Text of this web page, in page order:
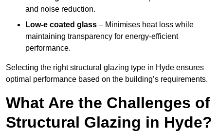
and noise reduction.
Low-e coated glass – Minimises heat loss while
maintaining transparency for energy-efficient
performance.
Selecting the right structural glazing type in Hyde ensures
optimal performance based on the building’s requirements.
What Are the Challenges of
Structural Glazing in Hyde?